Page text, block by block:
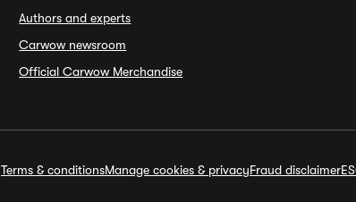
Authors and experts
Carwow newsroom
Official Carwow Merchandise
Terms & conditionsManage cookies & privacyFraud disclaimer